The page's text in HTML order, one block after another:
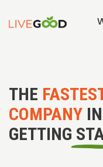
THE
COMPANY
GETTING